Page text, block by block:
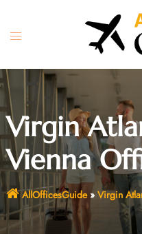
content
Toggle
Virgin
Vienna
AllOfficesGuide» Virgin